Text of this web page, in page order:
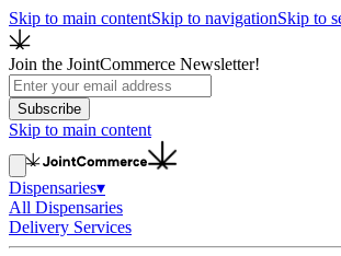
Skip to main contentSkip to navigationSkip to
Join the JointCommerce Newsletter!
Subscribe
Skip to main content
Dispensaries▾
All Dispensaries
Delivery Services